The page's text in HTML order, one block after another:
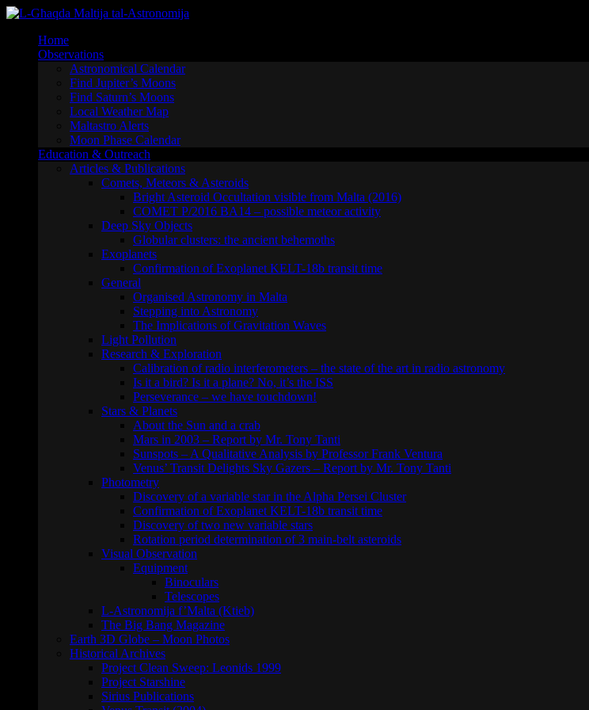
Skip
contentHome
Observations
Astronomical Calendar
Find Jupiter’s Moons
Find Saturn’s Moons
Local Weather Map
Maltastro Alerts
Moon Phase Calendar
Education & Outreach
Articles & Publications
Comets, Meteors & Asteroids
Bright Asteroid Occultation visible from Malta (2016)
COMET P/2016 BA14 – possible meteor activity
Deep Sky Objects
Globular clusters: the ancient behemoths
Exoplanets
Confirmation of Exoplanet KELT-18b transit time
General
Organised Astronomy in Malta
Stepping into Astronomy
The Implications of Gravitation Waves
Light Pollution
Research & Exploration
Calibration of radio interferometers – the state of the art in radio astronomy
Is it a bird? Is it a plane? No, it’s the ISS
Perseverance – we have touchdown!
Stars & Planets
About the Sun and a crab
Mars in 2003 – Report by Mr. Tony Tanti
Sunspots – A Qualitative Analysis by Professor Frank Ventura
Venus’ Transit Delights Sky Gazers – Report by Mr. Tony Tanti
Photometry
Discovery of a variable star in the Alpha Persei Cluster
Confirmation of Exoplanet KELT-18b transit time
Discovery of two new variable stars
Rotation period determination of 3 main-belt asteroids
Visual Observation
Equipment
Binoculars
Telescopes
L-Astronomija f’Malta (Ktieb)
The Big Bang Magazine
Earth 3D Globe – Moon Photos
Historical Archives
Project Clean Sweep: Leonids 1999
Project Starshine
Sirius Publications